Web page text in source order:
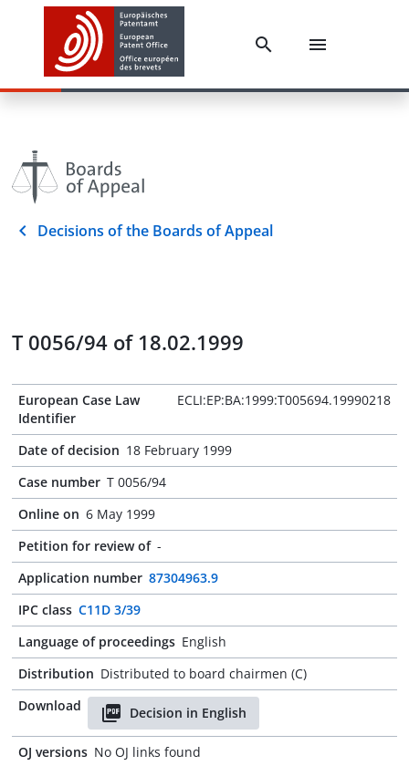
Decisions of the Boards of Appeal
T 0056/94 of 18.02.1999
European Case Law
Identifier
ECLI:EP:BA:1999:T005694.19990218
Date of decision 18 February 1999
Case number T 0056/94
Online on 6 May 1999
Petition for review of -
Application number 87304963.9
IPC class C11D 3/39
Language of proceedings English
Distribution Distributed to board chairmen (C)
Download
Decision in English
OJ versions No OJ links found